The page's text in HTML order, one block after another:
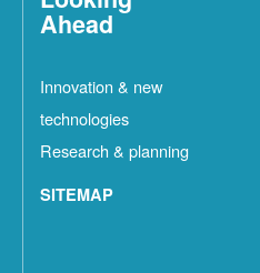
Ahead
Innovation & new
technologies
Research & planning
SITEMAP